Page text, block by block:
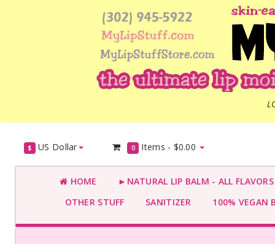
$ US Dollar 0 Items - $0.00
HOME
►NATURAL LIP BALM - ALL
OTHER STUFF
SANITIZER 100% VEGAN